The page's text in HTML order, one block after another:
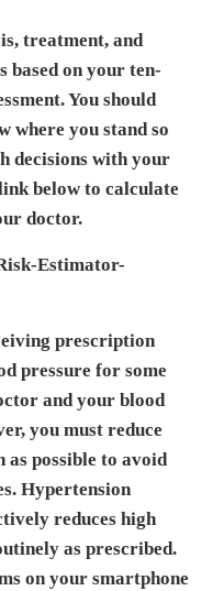
treatment, and
based on your ten-
You should
where you stand so
decisions with your
below to calculate
doctor.
Estimator-
prescription
pressure for some
and your blood
you must reduce
as possible to avoid
Hypertension
reduces high
as prescribed.
on your smartphone